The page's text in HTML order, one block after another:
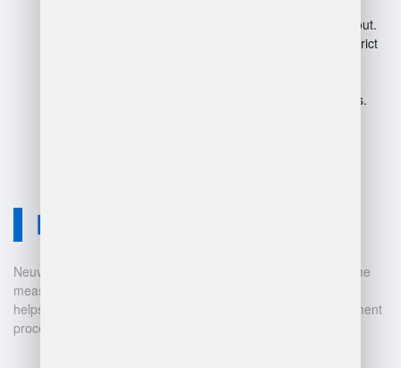
demands can lead to burnout.
Limited autonomy due to strict
Potential for high employee
turnover and staffing issues.
Neuvition Solution
Neuvition offers cutting-edge solutions for 3D scanning, volume
measurement, and warehouse management. Our technology
helps businesses automate and digitalize their data management
processes, leading to: